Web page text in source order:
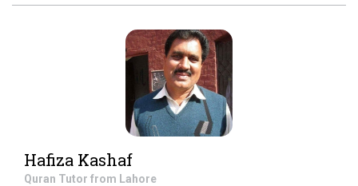
Hafiza Kashaf
Quran Tutor from Lahore